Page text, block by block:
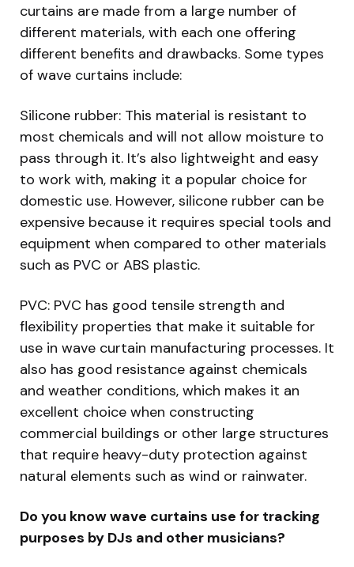
curtains are made from a large number of
different materials, with each one offering
different benefits and drawbacks. Some types
of wave curtains include:
Silicone rubber: This material is resistant to
most chemicals and will not allow moisture to
pass through it. It’s also lightweight and easy
to work with, making it a popular choice for
domestic use. However, silicone rubber can be
expensive because it requires special tools and
equipment when compared to other materials
such as PVC or ABS plastic.
PVC: PVC has good tensile strength and
flexibility properties that make it suitable for
use in wave curtain manufacturing processes. It
also has good resistance against chemicals
and weather conditions, which makes it an
excellent choice when constructing
commercial buildings or other large structures
that require heavy-duty protection against
natural elements such as wind or rainwater.
Do you know wave curtains use for tracking
purposes by DJs and other musicians?